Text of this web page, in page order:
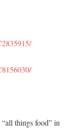
things food” in